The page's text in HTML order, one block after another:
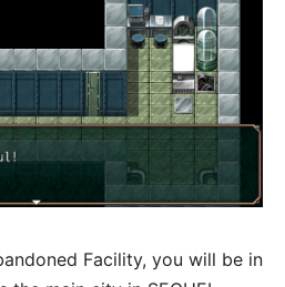
Facility, you will be in